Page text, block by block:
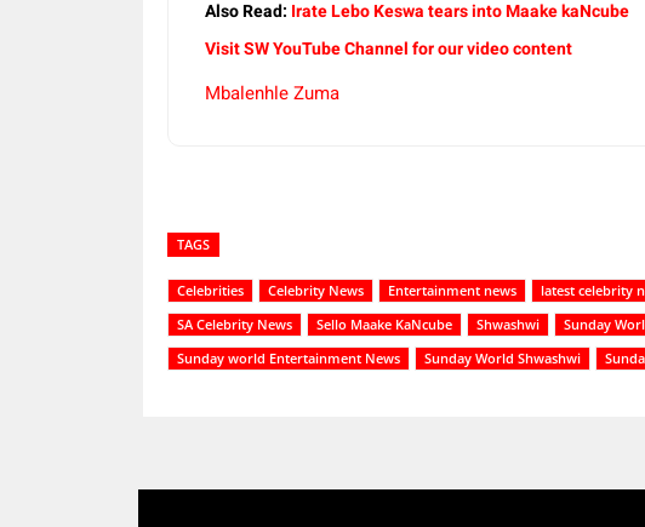
Also Read: Irate Lebo Keswa tears into Maake kaNcube
Visit SW YouTube Channel for our video content
Mbalenhle Zuma
TAGS
Celebrities Celebrity News Entertainment news latest celebrity
SA Celebrity News
Sello Maake KaNcube Shwashwi Sunday
Sunday world Entertainment News
Sunday World Shwashwi